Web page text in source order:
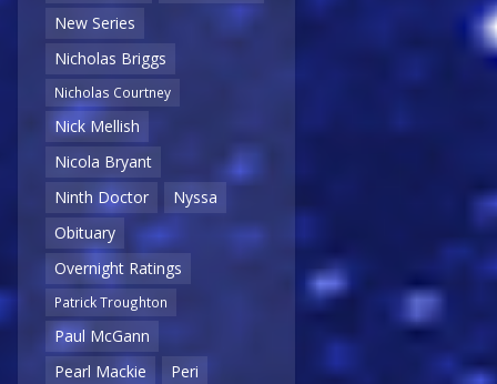
New Series
Nicholas Briggs
Nicholas Courtney
Nick Mellish
Nicola Bryant
Ninth Doctor
Nyssa
Obituary
Overnight Ratings
Patrick Troughton
Paul McGann
Pearl Mackie
Peri